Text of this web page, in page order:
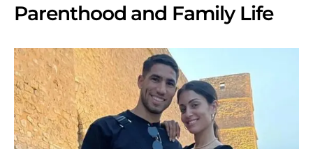
Parenthood and Family Life